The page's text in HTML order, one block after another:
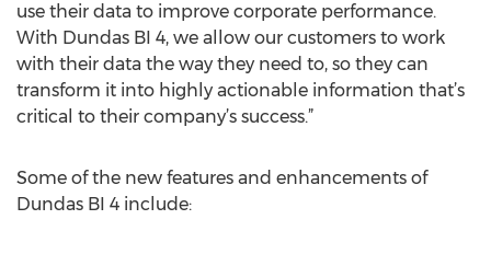
use their data to improve corporate performance.
With Dundas BI 4, we allow our customers to work
with their data the way they need to, so they can
transform it into highly actionable information that’s
critical to their company’s success.”
Some of the new features and enhancements of
Dundas BI 4 include: